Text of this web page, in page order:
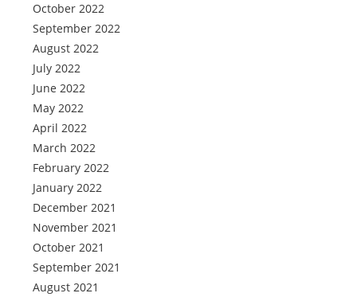
October 2022
September 2022
August 2022
July 2022
June 2022
May 2022
April 2022
March 2022
February 2022
January 2022
December 2021
November 2021
October 2021
September 2021
August 2021